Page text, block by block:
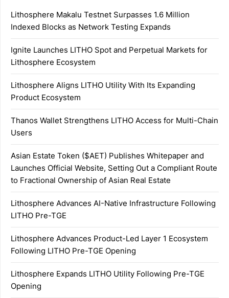
Lithosphere Makalu Testnet Surpasses 1.6 Million
Indexed Blocks as Network Testing Expands
Ignite Launches LITHO Spot and Perpetual Markets for
Lithosphere Ecosystem
Lithosphere Aligns LITHO Utility With Its Expanding
Product Ecosystem
Thanos Wallet Strengthens LITHO Access for Multi-Chain
Users
Asian Estate Token ($AET) Publishes Whitepaper and
Launches Official Website, Setting Out a Compliant Route
to Fractional Ownership of Asian Real Estate
Lithosphere Advances AI-Native Infrastructure Following
LITHO Pre-TGE
Lithosphere Advances Product-Led Layer 1 Ecosystem
Following LITHO Pre-TGE Opening
Lithosphere Expands LITHO Utility Following Pre-TGE
Opening